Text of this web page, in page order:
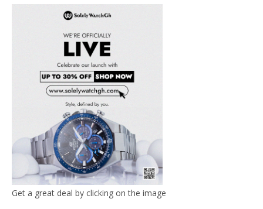
Get a great deal by clicking on the image